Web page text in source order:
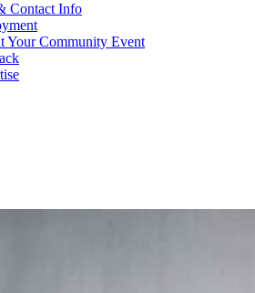
Contact Info
Your Community Event